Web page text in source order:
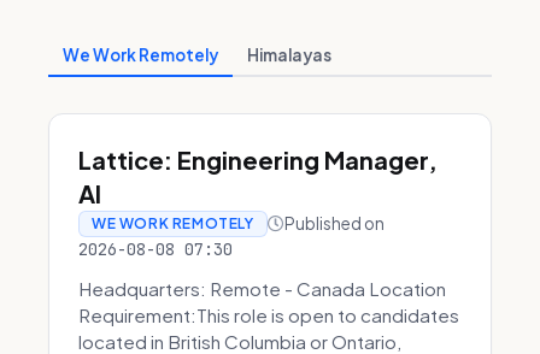
We Work Remotely Himalayas
Lattice: Engineering Manager,
AI
WE WORK REMOTELY Published on
2026-08-08 07:30
Headquarters: Remote - Canada Location
Requirement:This role is open to candidates
located in British Columbia or Ontario,